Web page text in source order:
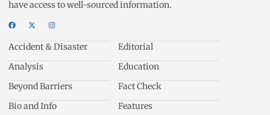
have access to well-sourced information.
Accident & Disaster
Analysis
Beyond Barriers
Bio and Info
Editorial
Education
Fact Check
Features